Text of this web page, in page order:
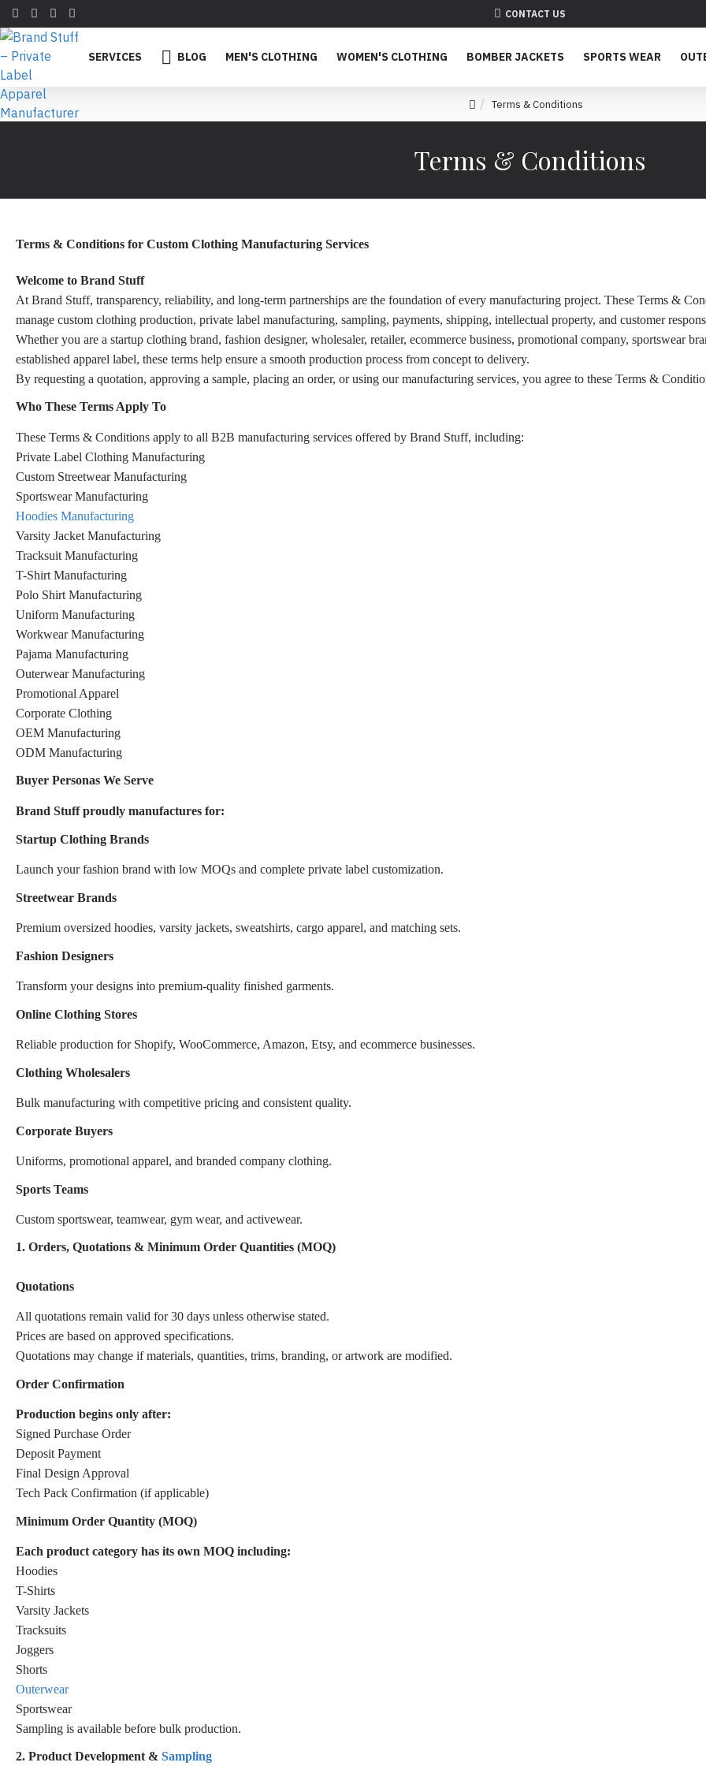
CONTACT US
SERVICES BLOG MEN'S CLOTHING WOMEN'S CLOTHING BOMBER JACKETS SPORTS WEAR
Terms & Conditions
Terms & Conditions
Terms & Conditions for Custom Clothing Manufacturing Services
Welcome to Brand Stuff
At Brand Stuff, transparency, reliability, and long-term partnerships are the foundation of every manufacturing project. These Terms &
manage custom clothing production, private label manufacturing, sampling, payments, shipping, intellectual property, and customer
Whether you are a startup clothing brand, fashion designer, wholesaler, retailer, ecommerce business, promotional company, sportswear
established apparel label, these terms help ensure a smooth production process from concept to delivery.
By requesting a quotation, approving a sample, placing an order, or using our manufacturing services, you agree to these Terms &
Who These Terms Apply To
These Terms & Conditions apply to all B2B manufacturing services offered by Brand Stuff, including:
Private Label Clothing Manufacturing
Custom Streetwear Manufacturing
Sportswear Manufacturing
Hoodies Manufacturing
Varsity Jacket Manufacturing
Tracksuit Manufacturing
T-Shirt Manufacturing
Polo Shirt Manufacturing
Uniform Manufacturing
Workwear Manufacturing
Pajama Manufacturing
Outerwear Manufacturing
Promotional Apparel
Corporate Clothing
OEM Manufacturing
ODM Manufacturing
Buyer Personas We Serve
Brand Stuff proudly manufactures for:
Startup Clothing Brands
Launch your fashion brand with low MOQs and complete private label customization.
Streetwear Brands
Premium oversized hoodies, varsity jackets, sweatshirts, cargo apparel, and matching sets.
Fashion Designers
Transform your designs into premium-quality finished garments.
Online Clothing Stores
Reliable production for Shopify, WooCommerce, Amazon, Etsy, and ecommerce businesses.
Clothing Wholesalers
Bulk manufacturing with competitive pricing and consistent quality.
Corporate Buyers
Uniforms, promotional apparel, and branded company clothing.
Sports Teams
Custom sportswear, teamwear, gym wear, and activewear.
1. Orders, Quotations & Minimum Order Quantities (MOQ)
Quotations
All quotations remain valid for 30 days unless otherwise stated.
Prices are based on approved specifications.
Quotations may change if materials, quantities, trims, branding, or artwork are modified.
Order Confirmation
Production begins only after:
Signed Purchase Order
Deposit Payment
Final Design Approval
Tech Pack Confirmation (if applicable)
Minimum Order Quantity (MOQ)
Each product category has its own MOQ including:
Hoodies
T-Shirts
Varsity Jackets
Tracksuits
Joggers
Shorts
Outerwear
Sportswear
Sampling is available before bulk production.
2. Product Development & Sampling